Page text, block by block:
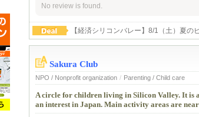
No review is found.
【経済シリコンバレー】8/1（土）夏の
Sakura Club
NPO / Nonprofit organization / Parenting / Child care
A circle for children living in Silicon Valley. It is
an interest in Japan. Main activity areas are